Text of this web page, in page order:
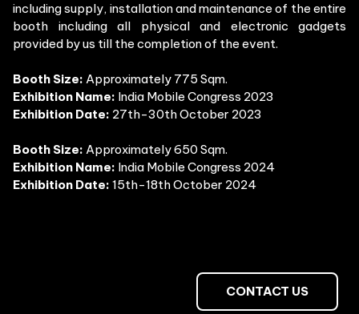
including supply, installation and maintenance of the entire
booth including all physical and electronic gadgets
provided by us till the completion of the event.
Booth Size: Approximately 775 Sqm.
Exhibition Name: India Mobile Congress 2023
Exhibition Date: 27th-30th October 2023
Booth Size: Approximately 650 Sqm.
Exhibition Name: India Mobile Congress 2024
Exhibition Date: 15th-18th October 2024
CONTACT US